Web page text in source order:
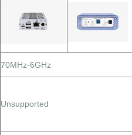
70MHz-6GHz
Unsupported